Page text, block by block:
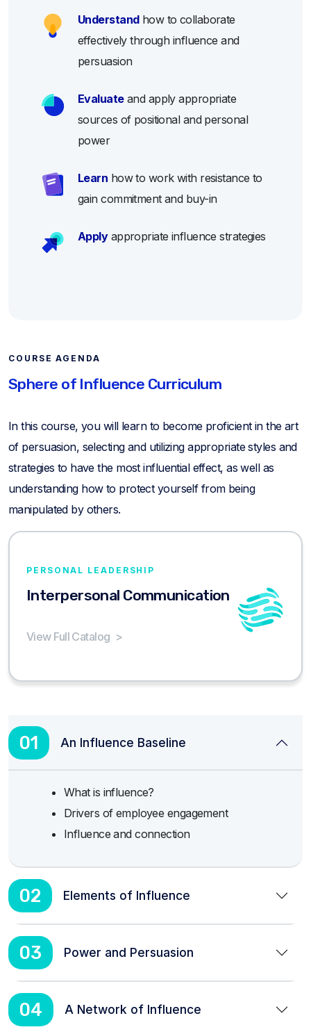
Understandhow to collaborate
effectively through influence and
persuasion
Evaluateand apply appropriate
sources of positional and personal
power
Learn how to work with resistance to
gain commitment and buy-in
Applyappropriate influence strategies
COURSE AGENDA
Sphere of Influence Curriculum
In this course, you will learn to become proficient in the art
of persuasion, selecting and utilizing appropriate styles and
strategies to have the most influential effect, as well as
understanding how to protect yourself from being
manipulated by others.
PERSONAL LEADERSHIP
Interpersonal Communication
View Full Catalog >
01 An Influence Baseline
What is influence?
Drivers of employee engagement
Influence and connection
02 Elements of Influence
03 Power and Persuasion
04 A Network of Influence